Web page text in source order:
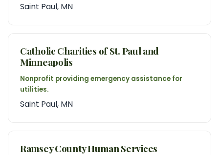
Saint Paul, MN
Catholic Charities of St. Paul and
Minneapolis
Nonprofit providing emergency assistance for
utilities.
Saint Paul, MN
Ramsey County Human Services